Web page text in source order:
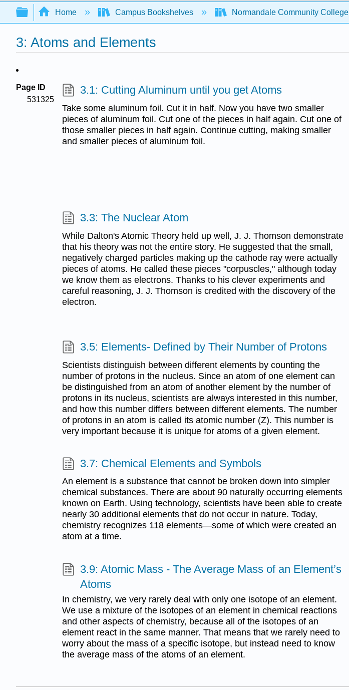
Search
Expand/collapse global hierarchy
Home Campus Bookshelves Normandale Community College
3: Atoms and Elements
Page ID
531325
3.1: Cutting Aluminum until you get Atoms
Take some aluminum foil. Cut it in half. Now you have two smaller
pieces of aluminum foil. Cut one of the pieces in half again. Cut one of
those smaller pieces in half again. Continue cutting, making smaller
and smaller pieces of aluminum foil.
3.3: The Nuclear Atom
While Dalton's Atomic Theory held up well, J. J. Thomson demonstrate
that his theory was not the entire story. He suggested that the small,
negatively charged particles making up the cathode ray were actually
pieces of atoms. He called these pieces "corpuscles," although today
we know them as electrons. Thanks to his clever experiments and
careful reasoning, J. J. Thomson is credited with the discovery of the
electron.
3.5: Elements- Defined by Their Number of Protons
Scientists distinguish between different elements by counting the
number of protons in the nucleus. Since an atom of one element can
be distinguished from an atom of another element by the number of
protons in its nucleus, scientists are always interested in this number,
and how this number differs between different elements. The number
of protons in an atom is called its atomic number (Z). This number is
very important because it is unique for atoms of a given element.
3.7: Chemical Elements and Symbols
An element is a substance that cannot be broken down into simpler
chemical substances. There are about 90 naturally occurring elements
known on Earth. Using technology, scientists have been able to create
nearly 30 additional elements that do not occur in nature. Today,
chemistry recognizes 118 elements—some of which were created an
atom at a time.
3.9: Atomic Mass - The Average Mass of an Element’s
Atoms
In chemistry, we very rarely deal with only one isotope of an element.
We use a mixture of the isotopes of an element in chemical reactions
and other aspects of chemistry, because all of the isotopes of an
element react in the same manner. That means that we rarely need to
worry about the mass of a specific isotope, but instead need to know
the average mass of the atoms of an element.